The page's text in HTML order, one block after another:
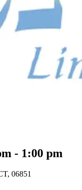
- 1:00 pm
06851